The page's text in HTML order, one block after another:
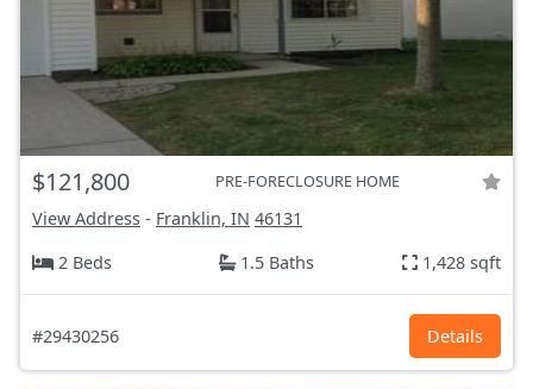
$121,800 PRE-FORECLOSURE HOME
View Address - Franklin, IN 46131
2 Beds
1.5 Baths 1,428 sqft
#29430256 Details